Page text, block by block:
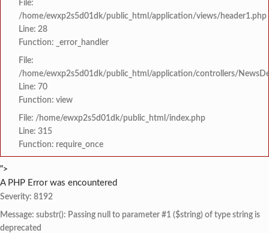
File:
/home/ewxp2s5d01dk/public_html/application/views/header1.php
Line: 28
Function: _error_handler
File:
/home/ewxp2s5d01dk/public_html/application/controllers/
Line: 70
Function: view
File: /home/ewxp2s5d01dk/public_html/index.php
Line: 315
Function: require_once
">
A PHP Error was encountered
Severity: 8192
Message: substr(): Passing null to parameter #1 ($string) of type string is
deprecated